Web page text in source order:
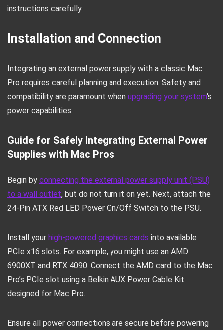
instructions carefully.
Installation and Connection
Integrating an external power supply with a classic Mac
Pro requires careful planning and execution. Safety and
compatibility are paramount when upgrading your system‘s
power capabilities.
Guide for Safely Integrating External Power
Supplies with Mac Pros
Begin by connecting the external power supply unit (PSU)
to a wall outlet, but do not turn it on yet. Next, attach the
24-Pin ATX Red LED Power On/Off Switch to the PSU.
Install your high-powered graphics cards into available
PCIe x16 slots. For example, you might use an AMD
6900XT and RTX 4090. Connect the AMD card to the Mac
Pro’s PCIe slot using a Belkin AUX Power Cable Kit
designed for Mac Pro.
Ensure all power connections are secure before powering